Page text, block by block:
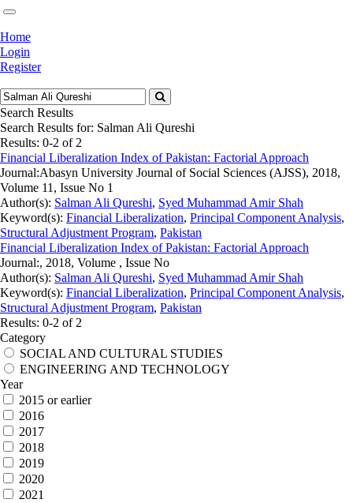
Home
Login
Register
Search Results
Search Results for: Salman Ali Qureshi
Results: 0-2 of 2
Financial Liberalization Index of Pakistan: Factorial Approach
Journal:Abasyn University Journal of Social Sciences (AJSS), 2018,
Volume 11, Issue No 1
Author(s): Salman Ali Qureshi, Syed Muhammad Amir Shah
Keyword(s): Financial Liberalization, Principal Component Analysis,
Structural Adjustment Program, Pakistan
Financial Liberalization Index of Pakistan: Factorial Approach
Journal:, 2018, Volume , Issue No
Author(s): Salman Ali Qureshi, Syed Muhammad Amir Shah
Keyword(s): Financial Liberalization, Principal Component Analysis,
Structural Adjustment Program, Pakistan
Results: 0-2 of 2
Category
SOCIAL AND CULTURAL STUDIES
ENGINEERING AND TECHNOLOGY
Year
2015 or earlier
2016
2017
2018
2019
2020
2021